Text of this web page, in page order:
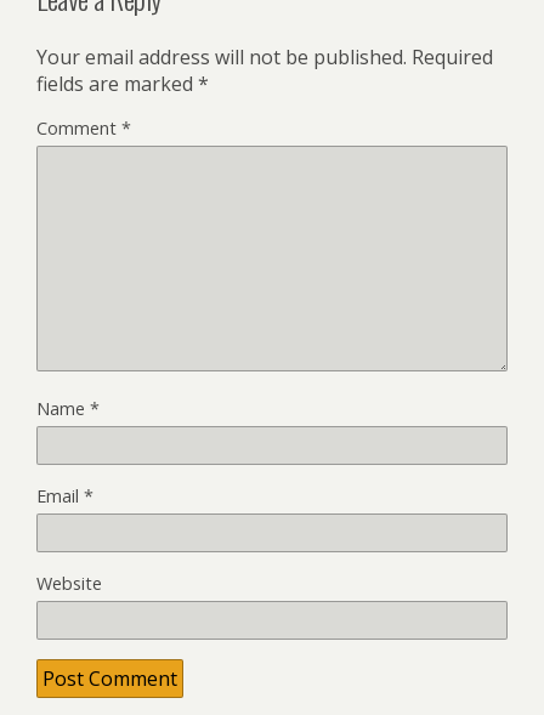
Your email address will not be published. Required
fields are marked *
Comment *
Name *
Email *
Website